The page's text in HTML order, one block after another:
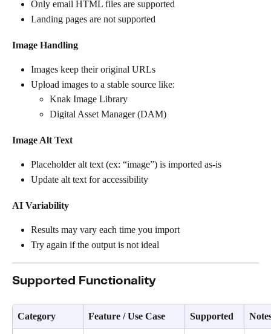
Only email HTML files are supported
Landing pages are not supported
Image Handling
Images keep their original URLs
Upload images to a stable source like:
Knak Image Library
Digital Asset Manager (DAM)
Image Alt Text
Placeholder alt text (ex: “image”) is imported as-is
Update alt text for accessibility
AI Variability
Results may vary each time you import
Try again if the output is not ideal
Supported Functionality
Category Feature / Use Case Supported